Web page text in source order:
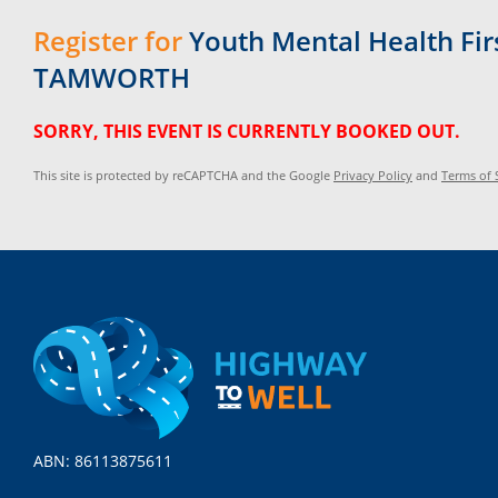
Register forYouth Mental Health
TAMWORTH
SORRY, THIS EVENT IS CURRENTLY BOOKED OUT.
This site is protected by reCAPTCHA and the Google Privacy Policy and Terms of
ABN: 86113875611